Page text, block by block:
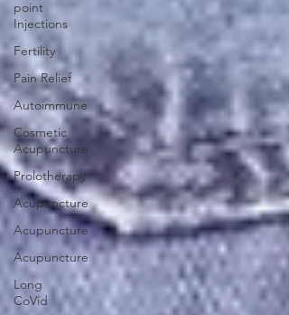
point
Injections
Fertility
Pain Relief
Autoimmune
Cosmetic
Acupuncture
Prolotherapy
Acupuncture
Acupuncture
Acupuncture
Long
CoVid